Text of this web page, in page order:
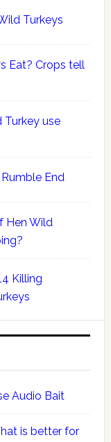
Turkeys
Eat? Crops tell
Turkey use
End
Hen Wild
Killing
Audio Bait
is better for